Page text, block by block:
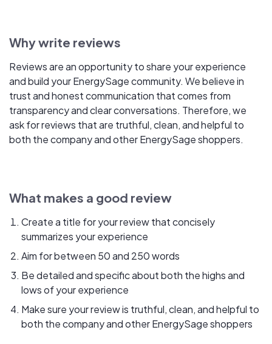
Why write reviews
Reviews are an opportunity to share your experience
and build your EnergySage community. We believe in
trust and honest communication that comes from
transparency and clear conversations. Therefore, we
ask for reviews that are truthful, clean, and helpful to
both the company and other EnergySage shoppers.
What makes a good review
Create a title for your review that concisely
summarizes your experience
Aim for between 50 and 250 words
Be detailed and specific about both the highs and
lows of your experience
Make sure your review is truthful, clean, and helpful to
both the company and other EnergySage shoppers